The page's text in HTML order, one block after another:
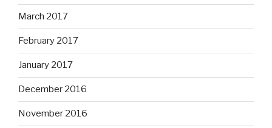
March 2017
February 2017
January 2017
December 2016
November 2016